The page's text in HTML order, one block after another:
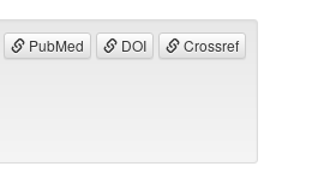
PubMed DOI Crossref